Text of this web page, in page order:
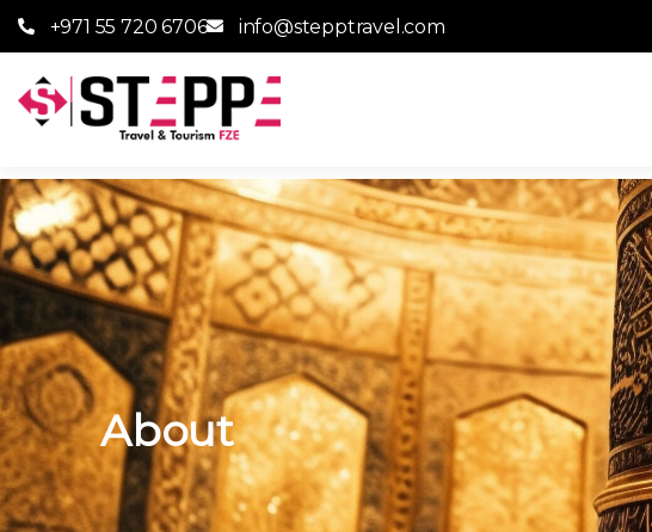
+971 55 720 6706 info@stepptravel.com
About